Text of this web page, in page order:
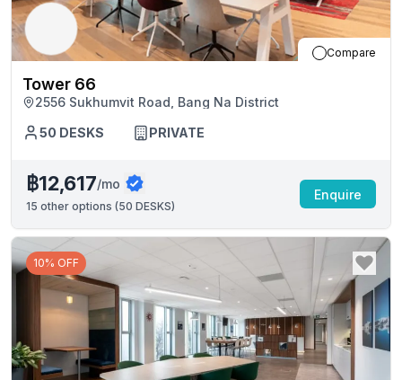
Compare
Tower 66
2556 Sukhumvit Road, Bang Na District
50 DESKS PRIVATE
฿12,617/mo
15 other options (50 DESKS)
Enquire
10% OFF